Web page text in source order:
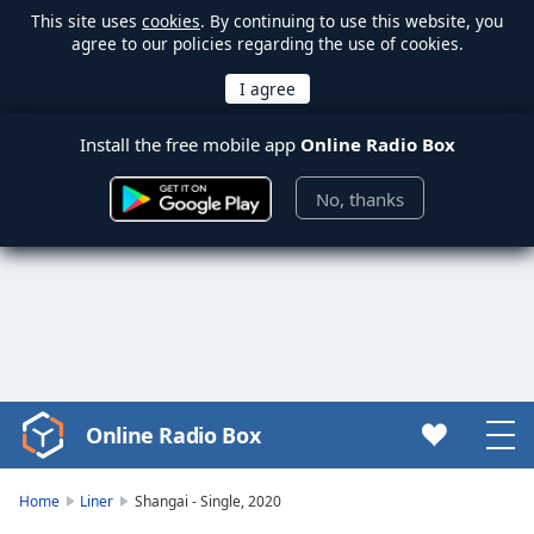
This site uses cookies. By continuing to use this website, you
agree to our policies regarding the use of cookies.
Install the free mobile app Online Radio Box
No, thanks
Video
Player
Online Radio Box
Home Liner Shangai - Single, 2020